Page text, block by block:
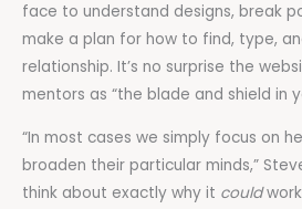
face to understand designs, break
make a plan for how to find, type,
relationship. It’s no surprise the
mentors as “the blade and shield in
“In most cases we simply focus on
broaden their particular minds,”
think about exactly why it could